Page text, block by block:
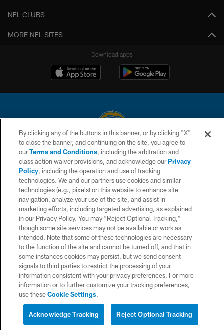
NFL CLUBS
MORE NFL SITES
Download apps
© 2026 Chargers Football Company, LLC. All rights reserved. This website
is managed on a digital platform of the National Football League.
CONTACT US
WEBSITE ACCESSIBILITY
TERMS AND CONDITIONS
PRIVACY POLICY
SITE MAP
AD CHOICES
YOUR PRIVACY CHOICES
COOKIE SETTINGS
By clicking any of the buttons in this banner, or by clicking "X"
to close the banner, and continuing on the site, you agree to
ourTerms and Conditions, including the arbitration and
class action waiver provisions, and acknowledge ourPrivacy
Policy, including the operation and use of tracking
technologies. We and our partners use cookies and similar
technologies (e.g., pixels) on this website to enhance site
navigation, analyze your use of the site, and assist in
marketing efforts, including targeted advertising, as explained
in our Privacy Policy. You may “Reject Optional Tracking,”
though some site services may not be available or work as
intended. Note that some of these technologies are necessary
to the function of the site and cannot be turned off, and that in
some instances cookies may persist, but we send consent
signals to third parties to restrict the processing of your
information consistent with your privacy preferences. For more
information or to further customize your tracking preferences,
use theseCookie Settings.
Reject Optional Tracking
Acknowledge Tracking